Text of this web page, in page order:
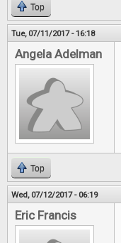
Top
Tue, 07/11/2017 - 16:18
Angela Adelman
Top
Wed, 07/12/2017 - 06:19
Eric Francis